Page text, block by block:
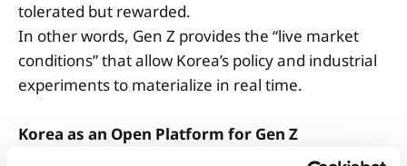
tolerated but rewarded.
In other words, Gen Z provides the “live market
conditions” that allow Korea’s policy and industrial
experiments to materialize in real time.
Korea as an Open Platform for Gen Z